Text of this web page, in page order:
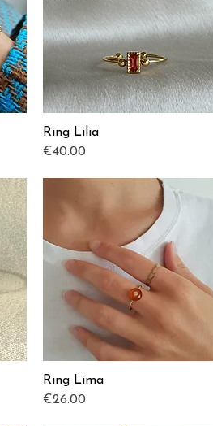
Ring Lilia
Price
€40.00
Ring Lima
Price
€26.00